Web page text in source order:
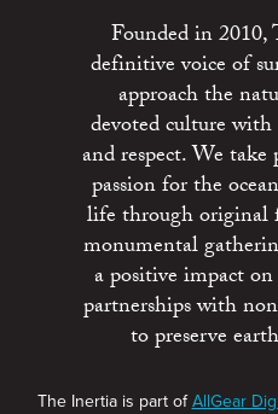
Founded in
definitive voice of
approach the
devoted culture
and respect. We
passion for the
life through original
monumental
a positive impact
partnerships with
to preserve
The Inertia is part ofAllGear